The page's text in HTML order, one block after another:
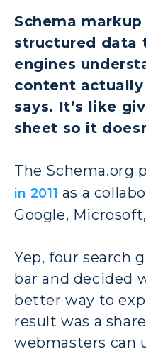
Schema
structured data
engines
content
says. It’s like
sheet so it
The Schema.org
in 2011 as a
Google,
Yep, four search
bar and decided
better way to
result was a
webmasters can